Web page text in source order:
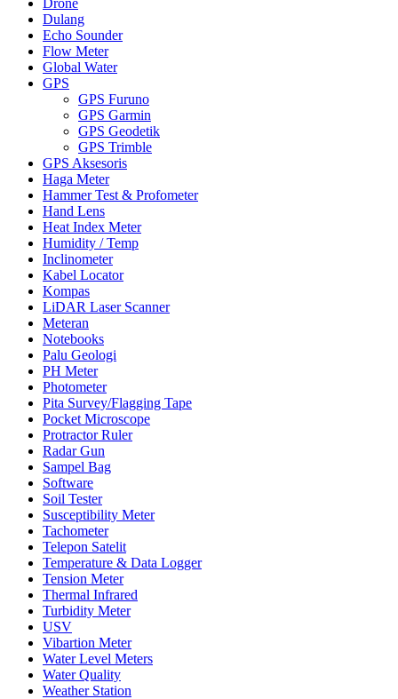
Dulang
Echo Sounder
Flow Meter
Global Water
GPS
GPS Furuno
GPS Garmin
GPS Geodetik
GPS Trimble
GPS Aksesoris
Haga Meter
Hammer Test & Profometer
Hand Lens
Heat Index Meter
Humidity / Temp
Inclinometer
Kabel Locator
Kompas
LiDAR Laser Scanner
Meteran
Notebooks
Palu Geologi
PH Meter
Photometer
Pita Survey/Flagging Tape
Pocket Microscope
Protractor Ruler
Radar Gun
Sampel Bag
Software
Soil Tester
Susceptibility Meter
Tachometer
Telepon Satelit
Temperature & Data Logger
Tension Meter
Thermal Infrared
Turbidity Meter
USV
Vibartion Meter
Water Level Meters
Water Quality
Weather Station